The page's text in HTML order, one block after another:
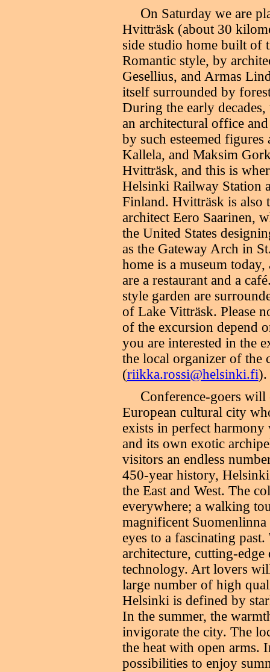
On Saturday we are
Hvitträsk (about 30
side studio home built of
Romantic style, by
Gesellius, and Armas
itself surrounded by
During the early
an architectural office
by such esteemed
Kallela, and Maksim
Hvitträsk, and this is
Helsinki Railway Station
Finland. Hvitträsk is also
architect Eero Saarinen,
the United States
as the Gateway Arch in
home is a museum
are a restaurant and a
style garden are
of Lake Vitträsk. Please
of the excursion depend
you are interested in the
the local organizer of the
(riikka.rossi@helsinki.fi).
Conference-goers
European cultural city
exists in perfect harmony
and its own exotic
visitors an endless
450-year history,
the East and West. The
everywhere; a walking
magnificent
eyes to a fascinating
architecture, cutting-
technology. Art lovers
large number of high
Helsinki is defined by
In the summer, the
invigorate the city. The
the heat with open arms.
possibilities to enjoy